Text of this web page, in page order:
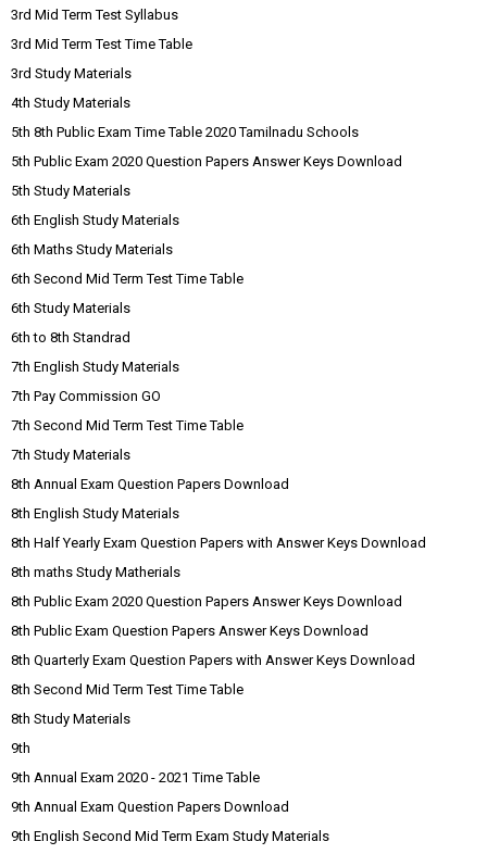
3rd Mid Term Test Syllabus
3rd Mid Term Test Time Table
3rd Study Materials
4th Study Materials
5th 8th Public Exam Time Table 2020 Tamilnadu Schools
5th Public Exam 2020 Question Papers Answer Keys Download
5th Study Materials
6th English Study Materials
6th Maths Study Materials
6th Second Mid Term Test Time Table
6th Study Materials
6th to 8th Standrad
7th English Study Materials
7th Pay Commission GO
7th Second Mid Term Test Time Table
7th Study Materials
8th Annual Exam Question Papers Download
8th English Study Materials
8th Half Yearly Exam Question Papers with Answer Keys Download
8th maths Study Matherials
8th Public Exam 2020 Question Papers Answer Keys Download
8th Public Exam Question Papers Answer Keys Download
8th Quarterly Exam Question Papers with Answer Keys Download
8th Second Mid Term Test Time Table
8th Study Materials
9th
9th Annual Exam 2020 - 2021 Time Table
9th Annual Exam Question Papers Download
9th English Second Mid Term Exam Study Materials